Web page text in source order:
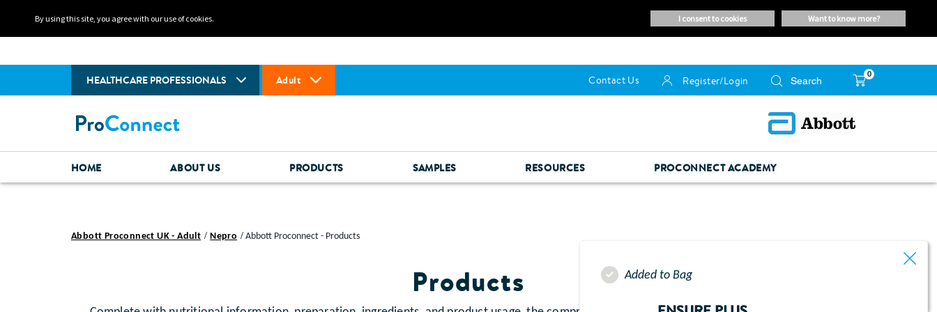
By using this site, you agree with our use of cookies. want to know more?
i consent to cookies
HEALTHCARE PROFESSIONALS Adult Contact Us Register/Login
0
HOME ABOUT US PRODUCTS SAMPLES RESOURCES PROCONNECT ACADEMY
Abbott Proconnect UK - Adult Nepro Abbott Proconnect - Products
Products Added to Bag